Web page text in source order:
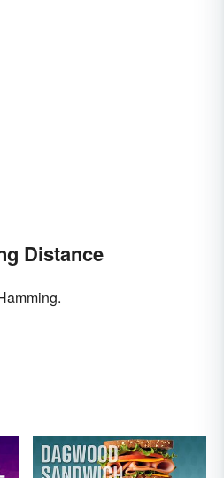
Distance